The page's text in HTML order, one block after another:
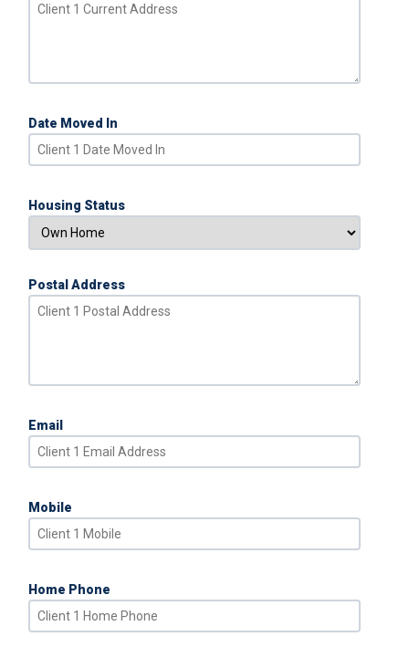
Date Moved In
Housing Status
Postal Address
Email
Mobile
Home Phone